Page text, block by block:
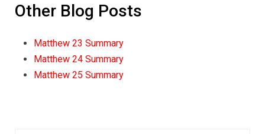
Other Blog Posts
Matthew 23 Summary
Matthew 24 Summary
Matthew 25 Summary